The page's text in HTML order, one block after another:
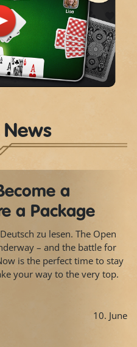
Play
Video
News
a
a Package
zu lesen. The Open
– and the battle for
is the perfect time to stay
your way to the very top.
10. June